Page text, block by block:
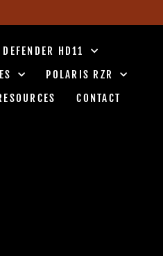
HD11
POLARIS RZR
CONTACT